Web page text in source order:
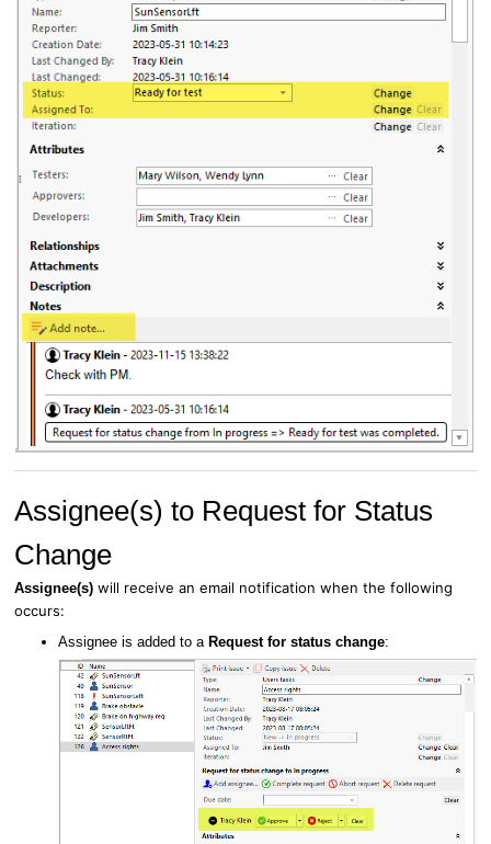
Assignee(s) to Request for Status
Change
Assignee(s) will receive an email notification when the following
occurs:
Assignee is added to a Request for status change: